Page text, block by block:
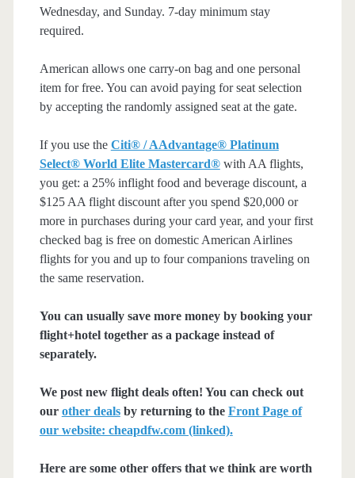
Wednesday, and Sunday. 7-day minimum stay
required.
American allows one carry-on bag and one personal
item for free. You can avoid paying for seat selection
by accepting the randomly assigned seat at the gate.
If you use the Citi® / AAdvantage® Platinum
Select® World Elite Mastercard®with AA flights,
you get: a 25% inflight food and beverage discount, a
$125 AA flight discount after you spend $20,000 or
more in purchases during your card year, and your first
checked bag is free on domestic American Airlines
flights for you and up to four companions traveling on
the same reservation.
You can usually save more money by booking your
flight+hotel together as a package instead of
separately.
We post new flight deals often! You can check out
our other dealsby returning to the Front Page of
our website: cheapdfw.com (linked).
Here are some other offers that we think are worth